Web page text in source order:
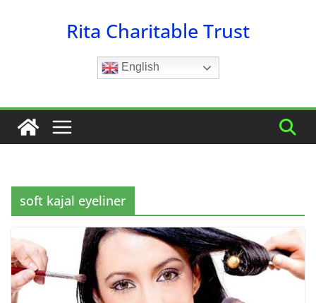
Rita Charitable Trust
English
soft kajal eyeliner